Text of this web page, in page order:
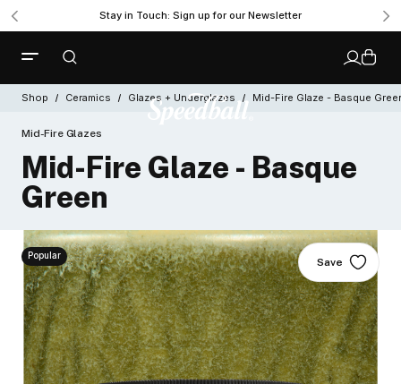
Stay in Touch: Sign up for our Newsletter
Shop Ceramics Glazes + Underglazes Mid-Fire Glaze - Basque
Mid-Fire Glazes
Mid-Fire Glaze - Basque
Green
Popular
Save